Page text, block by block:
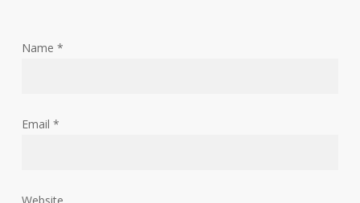
Name *
Email *